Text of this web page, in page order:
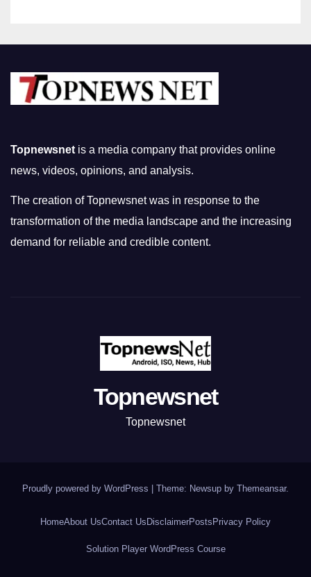
Topnewsnet is a media company that provides online
news, videos, opinions, and analysis.
The creation of Topnewsnet was in response to the
transformation of the media landscape and the increasing
demand for reliable and credible content.
Topnewsnet
Topnewsnet
Proudly powered by WordPress | Theme: Newsup by Themeansar.
HomeAbout UsContact Us DisclaimerPosts Privacy Policy
Solution Player WordPress Course